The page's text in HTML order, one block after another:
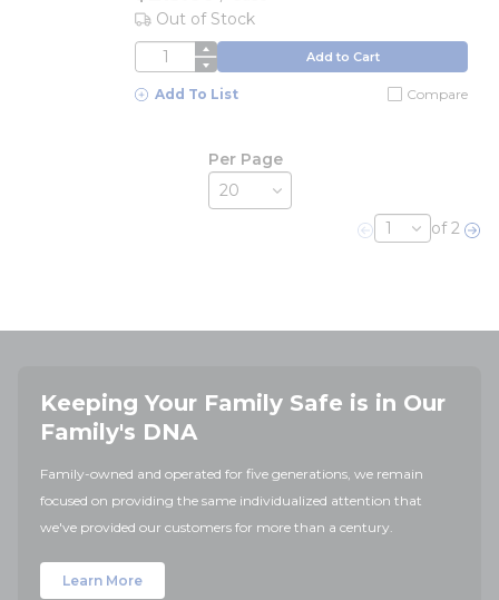
Out of Stock
QTY Add to Cart
Add To List Compare
Per Page
Previous page
of 2
Keeping Your Family Safe is in Our
Family's DNA
Family-owned and operated for five generations, we remain
focused on providing the same individualized attention that
we've provided our customers for more than a century.
Learn More